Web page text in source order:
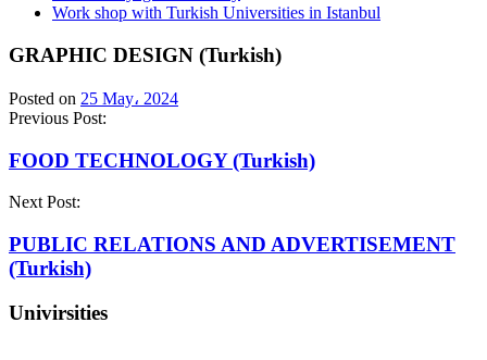
Work shop with Turkish Universities in Istanbul
GRAPHIC DESIGN (Turkish)
Posted on 25 May، 2024
Previous Post:
FOOD TECHNOLOGY (Turkish)
Next Post:
PUBLIC RELATIONS AND ADVERTISEMENT
(Turkish)
Univirsities